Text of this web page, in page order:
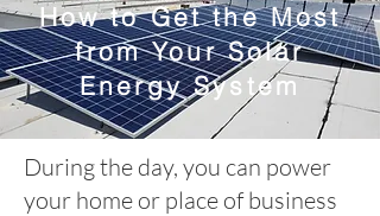
How to Get the Most
from Your Solar
Energy System
During the day, you can power
your home or place of business